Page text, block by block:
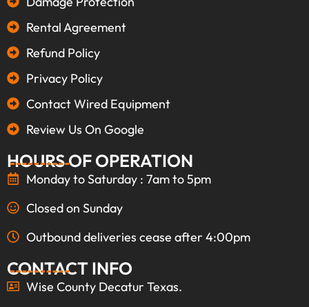
Rental Agreement
Refund Policy
Privacy Policy
Contact Wired Equipment
Review Us On Google
HOURS OF OPERATION
Monday to Saturday : 7am to 5pm
Closed on Sunday
Outbound deliveries cease after 4:00pm
CONTACT INFO
Wise County Decatur Texas.